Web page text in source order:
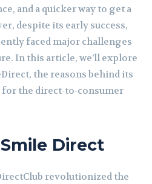
and a quicker way to get a
despite its early success,
faced major challenges
In this article, we’ll explore
the reasons behind its
for the direct-to-consumer
Direct
revolutionized the